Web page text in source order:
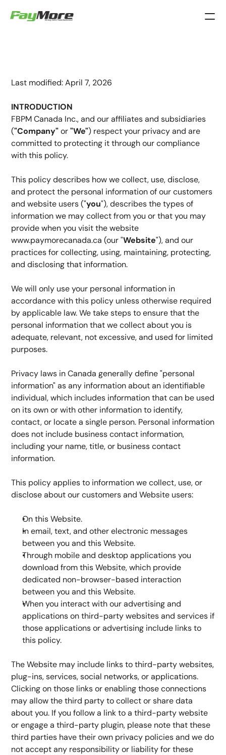
Last modified: April 7, 2026
INTRODUCTION
FBPM Canada Inc., and our affiliates and subsidiaries
("Company" or "We") respect your privacy and are
committed to protecting it through our compliance
with this policy.
This policy describes how we collect, use, disclose,
and protect the personal information of our customers
and website users ("you"), describes the types of
information we may collect from you or that you may
provide when you visit the website
www.paymorecanada.ca (our "Website"), and our
practices for collecting, using, maintaining, protecting,
and disclosing that information.
We will only use your personal information in
accordance with this policy unless otherwise required
by applicable law. We take steps to ensure that the
personal information that we collect about you is
adequate, relevant, not excessive, and used for limited
purposes.
Privacy laws in Canada generally define "personal
information" as any information about an identifiable
individual, which includes information that can be used
on its own or with other information to identify,
contact, or locate a single person. Personal information
does not include business contact information,
including your name, title, or business contact
information.
This policy applies to information we collect, use, or
disclose about our customers and Website users:
On this Website.
In email, text, and other electronic messages
between you and this Website.
Through mobile and desktop applications you
download from this Website, which provide
dedicated non-browser-based interaction
between you and this Website.
When you interact with our advertising and
applications on third-party websites and services if
those applications or advertising include links to
this policy.
The Website may include links to third-party websites,
plug-ins, services, social networks, or applications.
Clicking on those links or enabling those connections
may allow the third party to collect or share data
about you. If you follow a link to a third-party website
or engage a third-party plugin, please note that these
third parties have their own privacy policies and we do
not accept any responsibility or liability for these